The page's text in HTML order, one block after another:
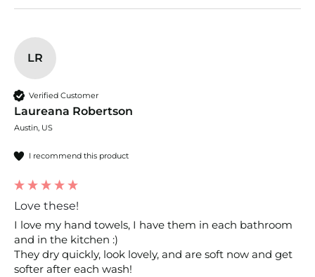
LR
Verified Customer
Laureana Robertson
Austin, US
I recommend this product
Love these!
I love my hand towels, I have them in each bathroom
and in the kitchen :)
They dry quickly, look lovely, and are soft now and get
softer after each wash!